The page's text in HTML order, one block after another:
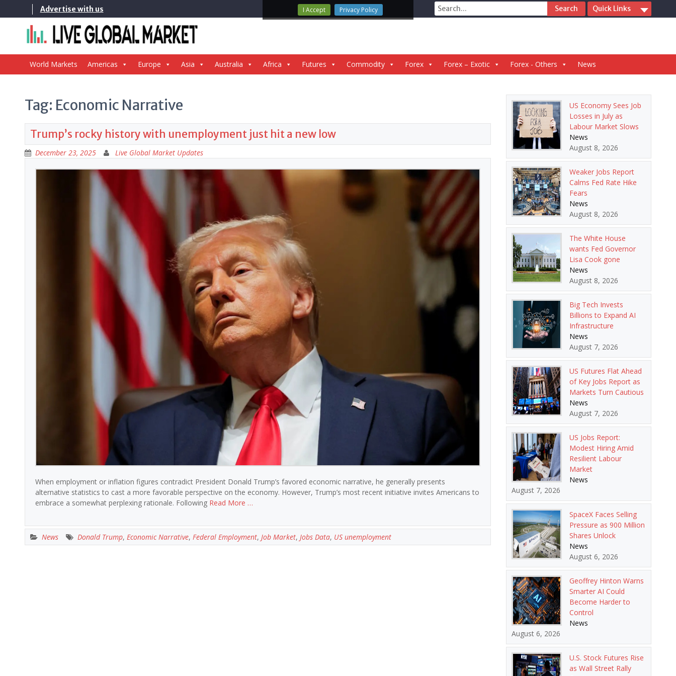
to
Advertise with us Quick Links
Search
for:
World Markets Americas Europe Asia Australia Africa Futures Commodity Forex Forex – Exotic Forex - Others News
Tag: Economic Narrative
Trump’s rocky history with unemployment just hit a new low
December 23, 2025 Live Global Market Updates
When employment or inflation figures contradict President Donald Trump’s favored economic narrative, he generally presents
alternative statistics to cast a more favorable perspective on the economy. However, Trump’s most recent initiative invites Americans to
embrace a somewhat perplexing rationale. Following Read More …
News Donald Trump, Economic Narrative, Federal Employment, Job Market, Jobs Data, US unemployment
US Economy Sees Job
Losses in July as
Labour Market Slows
News
August 8, 2026
Weaker Jobs Report
Calms Fed Rate Hike
Fears
News
August 8, 2026
The White House
wants Fed Governor
Lisa Cook gone
News
August 8, 2026
Big Tech Invests
Billions to Expand AI
Infrastructure
News
August 7, 2026
US Futures Flat Ahead
of Key Jobs Report as
Markets Turn Cautious
News
August 7, 2026
US Jobs Report:
Modest Hiring Amid
Resilient Labour
Market
News
August 7, 2026
SpaceX Faces Selling
Pressure as 900 Million
Shares Unlock
News
August 6, 2026
Geoffrey Hinton Warns
Smarter AI Could
Become Harder to
Control
News
August 6, 2026
U.S. Stock Futures Rise
as Wall Street Rally
I Accept Privacy Policy